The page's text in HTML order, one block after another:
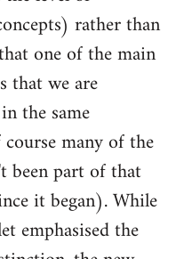
rather than
one of the main
that we are
the same
many of the
been part of that
it began). While
emphasised the